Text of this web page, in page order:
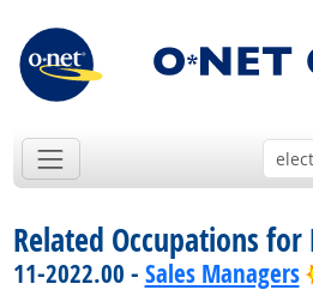
Related Occupations
11-2022.00 - Sales Managers